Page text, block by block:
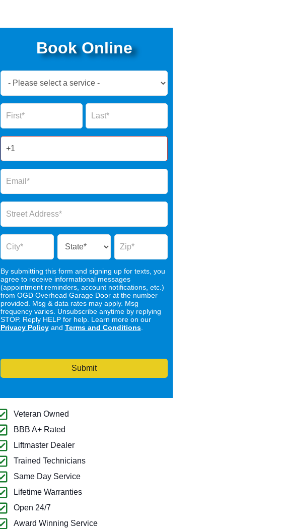
Book Online
Now
Form
Name Name
By submitting this form and signing up for texts, you
agree to receive informational messages
(appointment reminders, account notifications, etc.)
from OGD Overhead Garage Door at the number
provided. Msg & data rates may apply. Msg
frequency varies. Unsubscribe anytime by replying
STOP. Reply HELP for help. Learn more on our
Privacy Policyand Terms and Conditions.
Submit
Veteran Owned
BBB A+ Rated
Liftmaster Dealer
Trained Technicians
Same Day Service
Lifetime Warranties
Open 24/7
Award Winning Service